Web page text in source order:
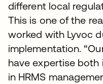
different local
This is one of the
worked with Lyvoc
implementation.
have expertise both
in HRMS